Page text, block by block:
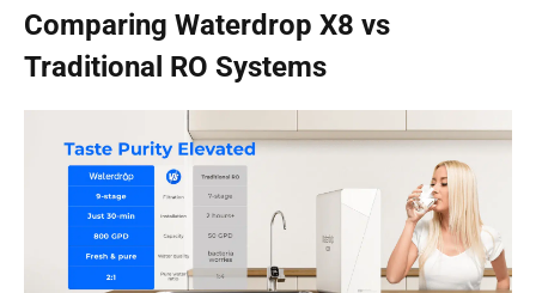
Comparing Waterdrop X8 vs
Traditional RO Systems